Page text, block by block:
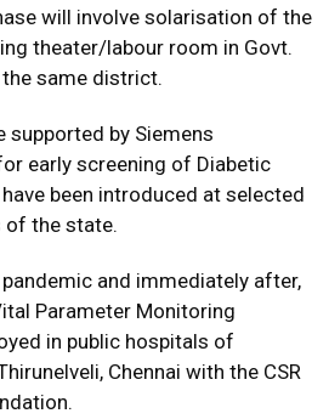
will involve solarisation of the
theater/labour room in Govt.
same district.
supported by Siemens
early screening of Diabetic
been introduced at selected
of the state.
and immediately after,
Parameter Monitoring
in public hospitals of
Chennai with the CSR